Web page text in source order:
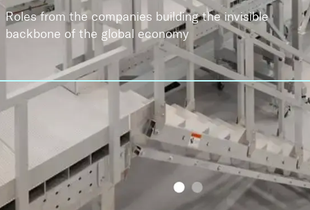
Roles from the companies building the invisible
backbone of the global economy